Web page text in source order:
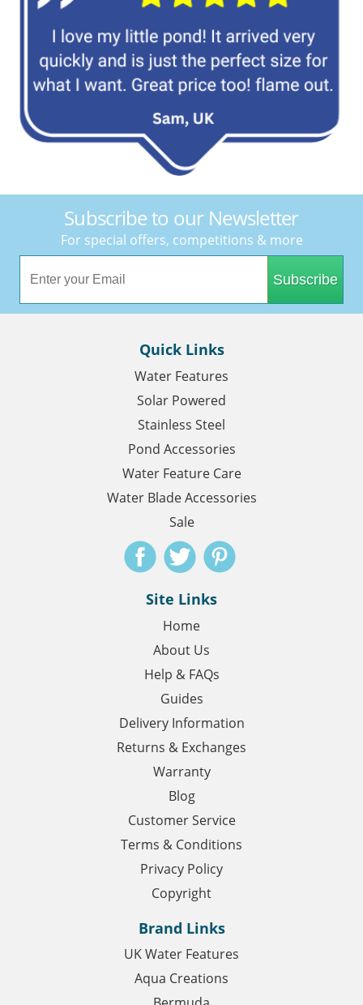
Subscribe to our Newsletter
For special offers, competitions & more
Subscribe
Quick Links
Water Features
Solar Powered
Stainless Steel
Pond Accessories
Water Feature Care
Water Blade Accessories
Sale
Site Links
Home
About Us
Help & FAQs
Guides
Delivery Information
Returns & Exchanges
Warranty
Blog
Customer Service
Terms & Conditions
Privacy Policy
Copyright
Brand Links
UK Water Features
Aqua Creations